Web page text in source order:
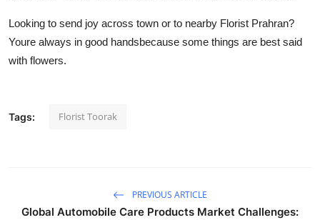
Looking to send joy across town or to nearby Florist Prahran?
Youre always in good handsbecause some things are best said
with flowers.
Tags: Florist Toorak
PREVIOUS ARTICLE
Global Automobile Care Products Market Challenges: